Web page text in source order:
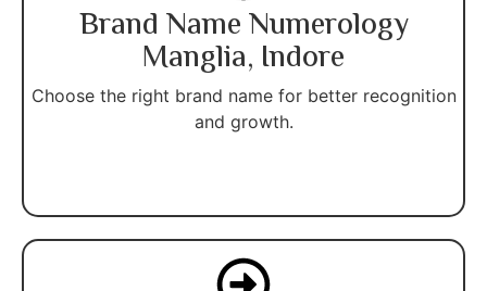
Brand Name Numerology
Manglia, Indore
Choose the right brand name for better recognition
and growth.